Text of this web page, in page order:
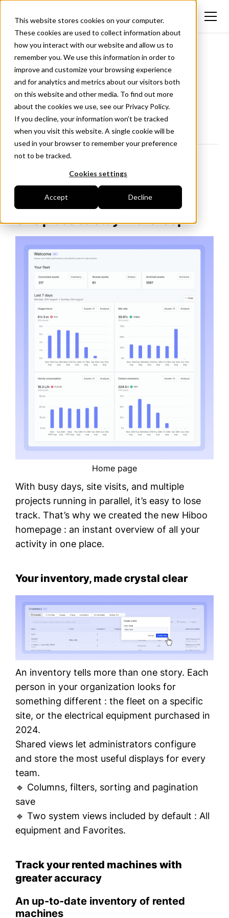
This website stores cookies on your computer.
These cookies are used to collect information about
how you interact with our website and allow us to
remember you. We use this information in order to
improve and customize your browsing experience
and for analytics and metrics about our visitors both
on this website and other media. To find out more
about the cookies we use, see our Privacy Policy.
If you decline, your information won’t be tracked
when you visit this website. A single cookie will be
used in your browser to remember your preference
not to be tracked.
Cookies settings
Accept Decline
Changelog
New updates and improvements to Hiboo.
Follow us on LinkedIn
<- All news
September 2, 2025
One place to stay in the loop
Home page
With busy days, site visits, and multiple
projects running in parallel, it’s easy to lose
track. That’s why we created the new Hiboo
homepage : an instant overview of all your
activity in one place.
Your inventory, made crystal clear
An inventory tells more than one story. Each
person in your organization looks for
something different : the fleet on a specific
site, or the electrical equipment purchased in
2024.
Shared views let administrators configure
and store the most useful displays for every
team.
🔹 Columns, filters, sorting and pagination
save
🔹 Two system views included by default : All
equipment and Favorites.
Track your rented machines with
greater accuracy
An up-to-date inventory of rented
machines